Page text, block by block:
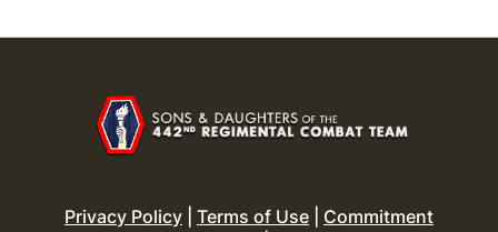
Privacy Policy Terms of Use
Commitment